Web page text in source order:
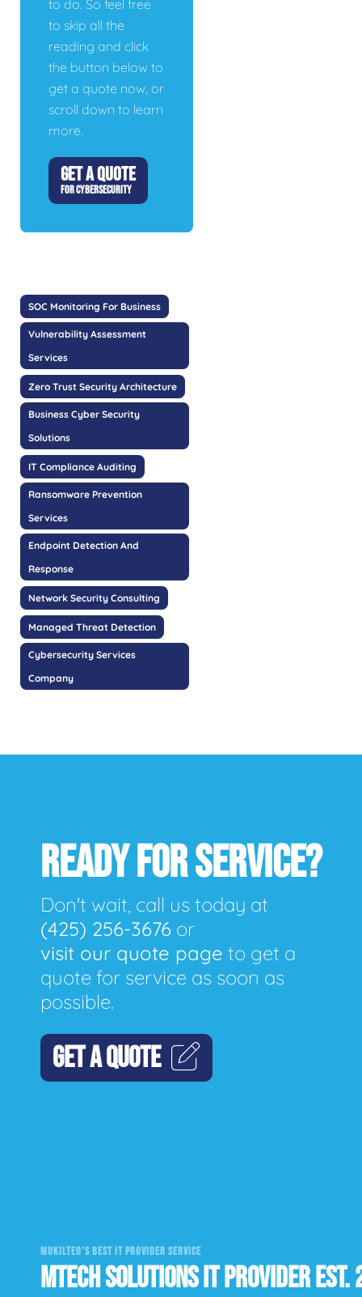
to do. So feel free
to skip all the
reading and click
the button below to
get a quote now, or
scroll down to learn
more.
GET A QUOTE
FOR CYBERSECURITY
SOC Monitoring For Business
Vulnerability Assessment
Services
Zero Trust Security Architecture
Business Cyber Security
Solutions
IT Compliance Auditing
Ransomware Prevention
Services
Endpoint Detection And
Response
Network Security Consulting
Managed Threat Detection
Cybersecurity Services
Company
READY FOR SERVICE?
Don't wait, call us today at
(425) 256-3676 or
visit our quote page to get a
quote for service as soon as
possible.
GET A QUOTE
MUKILTEO'S BEST IT PROVIDER SERVICE
MTECH SOLUTIONS IT PROVIDER